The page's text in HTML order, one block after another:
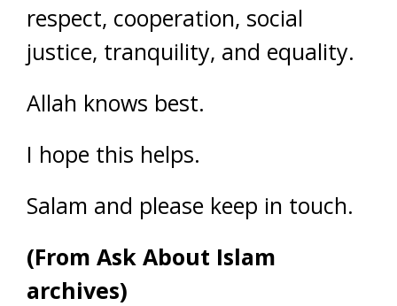
respect, cooperation, social
justice, tranquility, and equality.
Allah knows best.
I hope this helps.
Salam and please keep in touch.
(From Ask About Islam
archives)